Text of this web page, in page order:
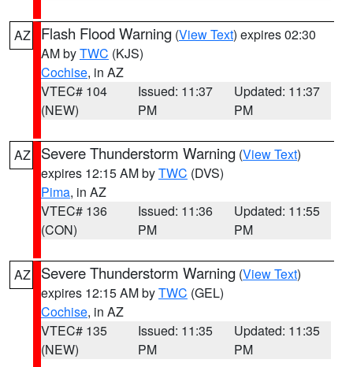
AZ Flash Flood Warning (View Text) expires 02:30
AM byTWC (KJS)
Cochise, in AZ
VTEC# 104
(NEW)
Issued: 11:37
PM
Updated: 11:37
PM
AZ Severe Thunderstorm Warning (View Text)
expires 12:15 AM byTWC (DVS)
Pima, in AZ
VTEC# 136
(CON)
Issued: 11:36
PM
Updated: 11:55
PM
AZ Severe Thunderstorm Warning (View Text)
expires 12:15 AM byTWC (GEL)
Cochise, in AZ
VTEC# 135
(NEW)
Issued: 11:35
PM
Updated: 11:35
PM